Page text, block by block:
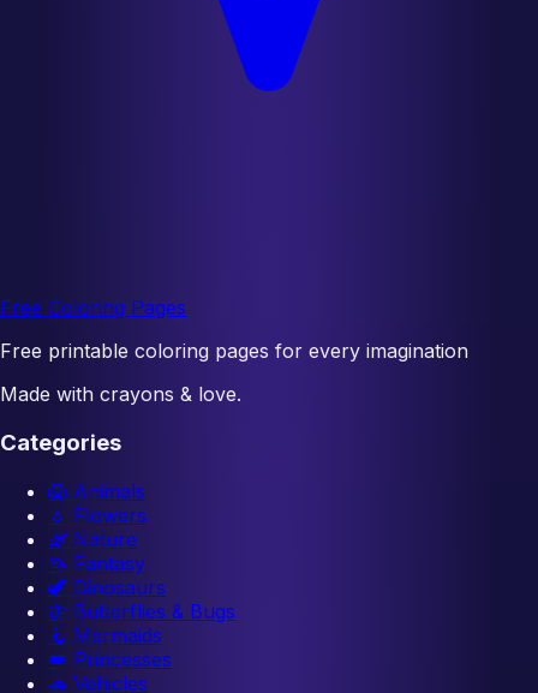
Free Coloring Pages
Free printable coloring pages for every imagination
Made with crayons & love.
Categories
🦁 Animals
🌷 Flowers
🌿 Nature
🦄 Fantasy
🦖 Dinosaurs
🦋 Butterflies & Bugs
🧜 Mermaids
👑 Princesses
🚗 Vehicles